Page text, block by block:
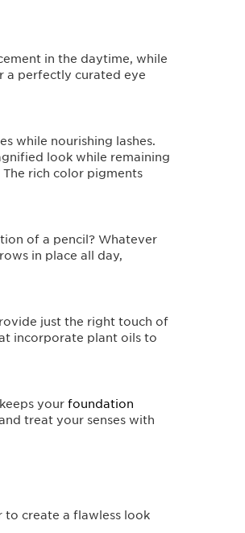
in the daytime, while
a perfectly curated eye
while nourishing lashes.
look while remaining
rich color pigments
of a pencil? Whatever
in place all day,
just the right touch of
incorporate plant oils to
your foundation
treat your senses with
create a flawless look